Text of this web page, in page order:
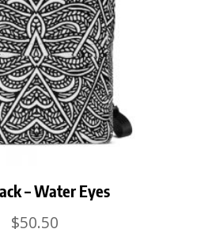
– Water Eyes
$50.50